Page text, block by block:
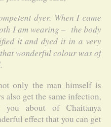
dyer. When I came
I am wearing – the body
it and dyed it in a very
wonderful colour was of
only the man himself is
also get the same infection,
about of Chaitanya
effect that you can get